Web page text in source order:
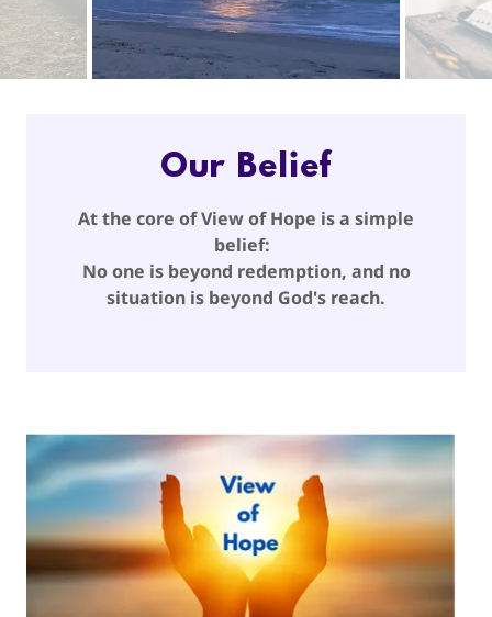
Our Belief
At the core of View of Hope is a simple
belief:
No one is beyond redemption, and no
situation is beyond God's reach.